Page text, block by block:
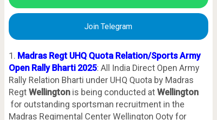
Join Telegram
1. Madras Regt UHQ Quota Relation/Sports Army
Open Rally Bharti 2025: All India Direct Open Army
Rally Relation Bharti under UHQ Quota by Madras
RegtWellingtonis being conducted atWellington
for outstanding sportsman recruitment in the
Madras Regimental Center Wellington Ooty for